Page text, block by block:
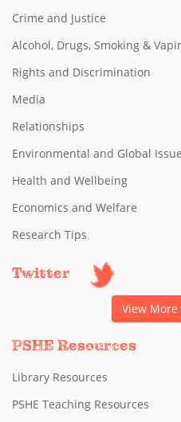
Crime and Justice
Alcohol, Drugs, Smoking &
Rights and Discrimination
Media
Relationships
Environmental and Global
Health and Wellbeing
Economics and Welfare
Research Tips
Twitter
View
PSHE Resources
Library Resources
PSHE Teaching Resources